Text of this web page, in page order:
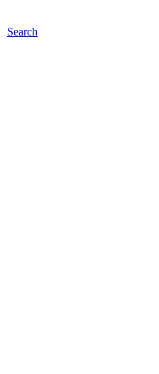
Search